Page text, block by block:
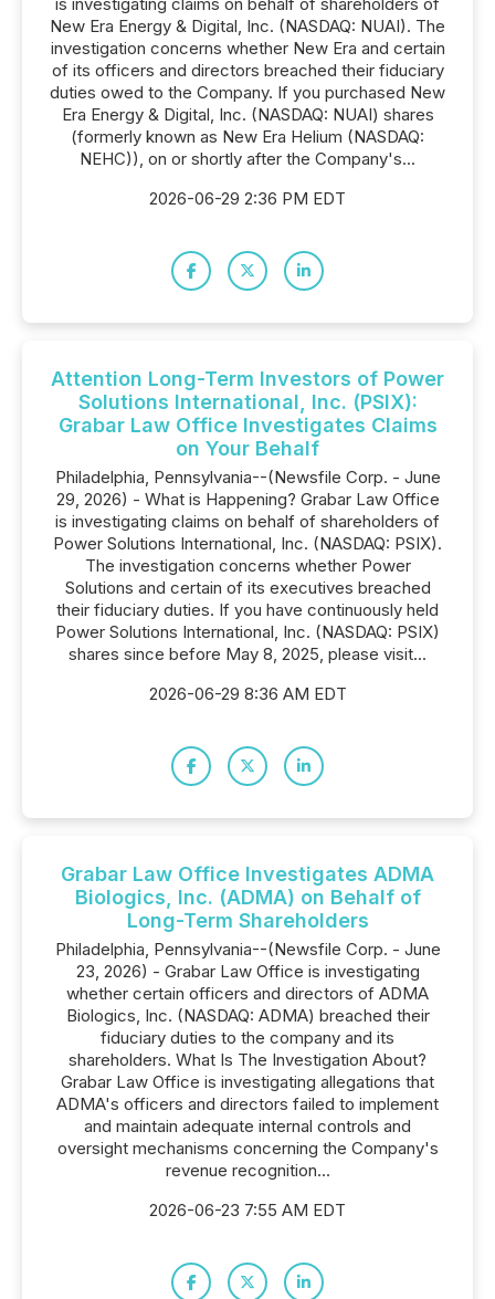
New Era Energy & Digital, Inc. (NASDAQ: NUAI). The
investigation concerns whether New Era and certain
of its officers and directors breached their fiduciary
duties owed to the Company. If you purchased New
Era Energy & Digital, Inc. (NASDAQ: NUAI) shares
(formerly known as New Era Helium (NASDAQ:
NEHC)), on or shortly after the Company's...
2026-06-29 2:36 PM EDT
Attention Long-Term Investors of Power
Solutions International, Inc. (PSIX):
Grabar Law Office Investigates Claims
on Your Behalf
Philadelphia, Pennsylvania--(Newsfile Corp. - June
29, 2026) - What is Happening? Grabar Law Office
is investigating claims on behalf of shareholders of
Power Solutions International, Inc. (NASDAQ: PSIX).
The investigation concerns whether Power
Solutions and certain of its executives breached
their fiduciary duties. If you have continuously held
Power Solutions International, Inc. (NASDAQ: PSIX)
shares since before May 8, 2025, please visit...
2026-06-29 8:36 AM EDT
Grabar Law Office Investigates ADMA
Biologics, Inc. (ADMA) on Behalf of
Long-Term Shareholders
Philadelphia, Pennsylvania--(Newsfile Corp. - June
23, 2026) - Grabar Law Office is investigating
whether certain officers and directors of ADMA
Biologics, Inc. (NASDAQ: ADMA) breached their
fiduciary duties to the company and its
shareholders. What Is The Investigation About?
Grabar Law Office is investigating allegations that
ADMA's officers and directors failed to implement
and maintain adequate internal controls and
oversight mechanisms concerning the Company's
revenue recognition...
2026-06-23 7:55 AM EDT